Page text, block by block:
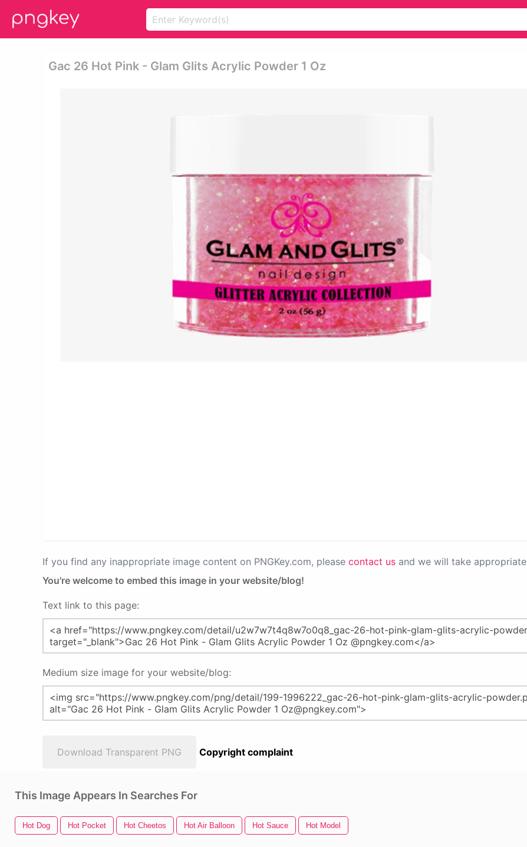
Gac 26 Hot Pink - Glam Glits Acrylic Powder 1 Oz
If you find any inappropriate image content on PNGKey.com, please contact us and we will take
You're welcome to embed this image in your website/blog!
Text link to this page:
Medium size image for your website/blog:
Download Transparent PNG Copyright complaint
This Image Appears In Searches For
Hot Dog Hot Pocket Hot Cheetos Hot Air Balloon Hot Sauce Hot Model